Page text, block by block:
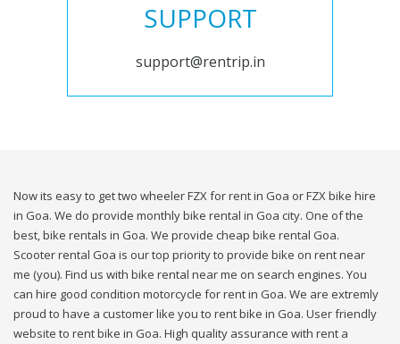
SUPPORT
support@rentrip.in
Now its easy to get two wheeler FZX for rent in Goa or FZX bike hire
in Goa. We do provide monthly bike rental in Goa city. One of the
best, bike rentals in Goa. We provide cheap bike rental Goa.
Scooter rental Goa is our top priority to provide bike on rent near
me (you). Find us with bike rental near me on search engines. You
can hire good condition motorcycle for rent in Goa. We are extremly
proud to have a customer like you to rent bike in Goa. User friendly
website to rent bike in Goa. High quality assurance with rent a